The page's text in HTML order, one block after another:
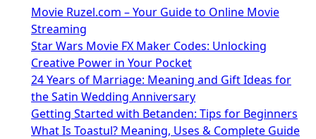
Movie Ruzel.com – Your Guide to Online Movie
Streaming
Star Wars Movie FX Maker Codes: Unlocking
Creative Power in Your Pocket
24 Years of Marriage: Meaning and Gift Ideas for
the Satin Wedding Anniversary
Getting Started with Betanden: Tips for Beginners
What Is Toastul? Meaning, Uses & Complete Guide